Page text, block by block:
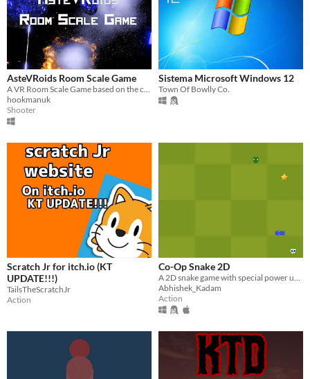
AsteVRoids Room Scale Game
hookmanuk
Shooter
Sistema Microsoft Windows 12
Town Of Bowlly Co.
Scratch Jr for itch.io (KT
UPDATE!!!)
TailsTheScratchJr
Action
Co-Op Snake 2D
Abhishek_Kadam
Action